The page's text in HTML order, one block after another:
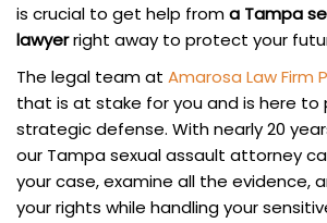
is crucial to get help froma Tampa
lawyerright away to protect your
The legal team at Amarosa Law Firm
that is at stake for you and is here to
strategic defense. With nearly 20
our Tampa sexual assault attorney
your case, examine all the evidence,
your rights while handling your